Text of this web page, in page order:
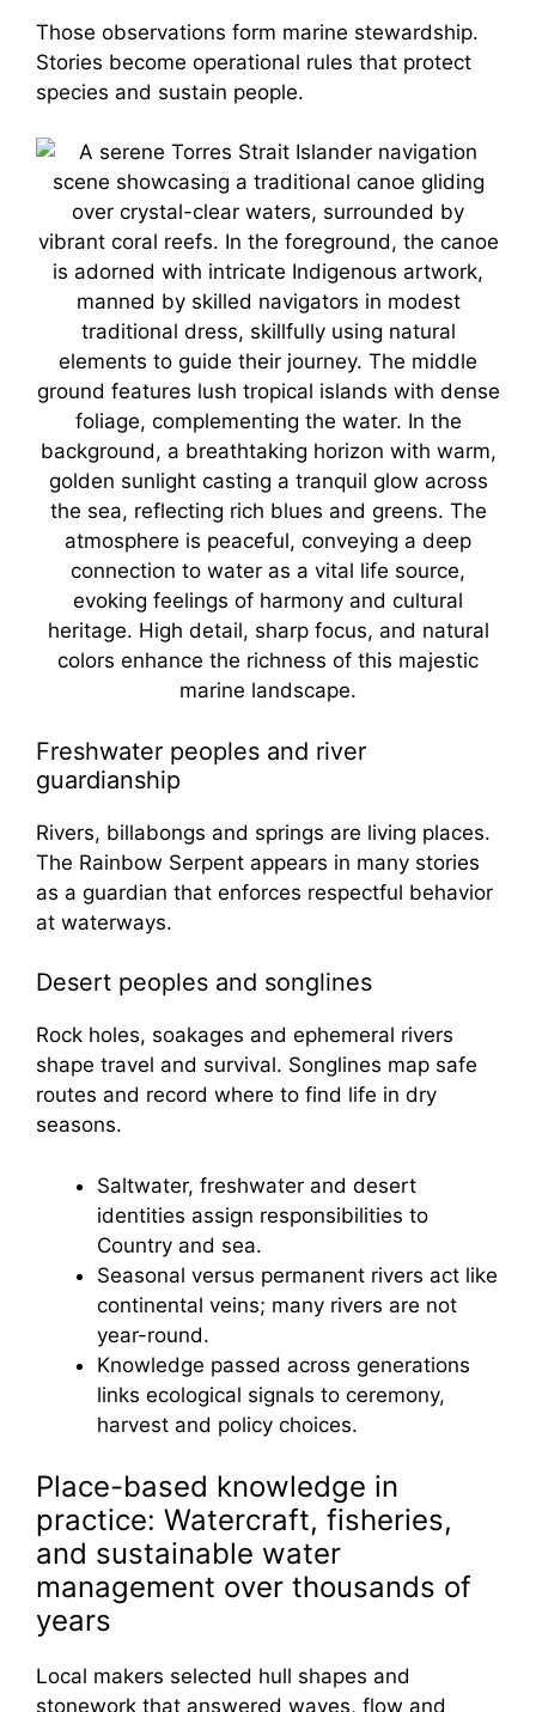
Those observations form marine stewardship.
Stories become operational rules that protect
species and sustain people.
Freshwater peoples and river
guardianship
Rivers, billabongs and springs are living places.
The Rainbow Serpent appears in many stories
as a guardian that enforces respectful behavior
at waterways.
Desert peoples and songlines
Rock holes, soakages and ephemeral rivers
shape travel and survival. Songlines map safe
routes and record where to find life in dry
seasons.
Saltwater, freshwater and desert
identities assign responsibilities to
Country and sea.
Seasonal versus permanent rivers act like
continental veins; many rivers are not
year-round.
Knowledge passed across generations
links ecological signals to ceremony,
harvest and policy choices.
Place-based knowledge in
practice: Watercraft, fisheries,
and sustainable water
management over thousands of
years
Local makers selected hull shapes and
stonework that answered waves, flow and